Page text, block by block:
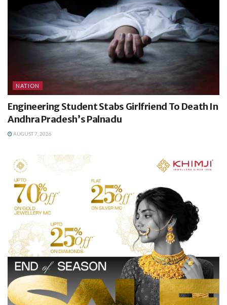
NATION
Engineering Student Stabs Girlfriend To Death In
Andhra Pradesh’s Palnadu
AUGUST 7, 2026